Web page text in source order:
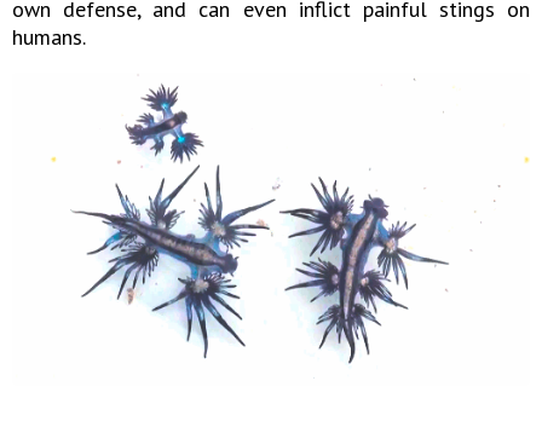
own defense, and can even inflict painful stings on
humans.